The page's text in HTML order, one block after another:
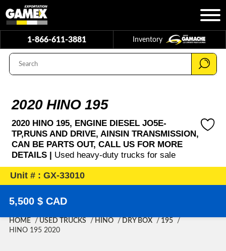
1-866-611-3881 Inventory
2020 HINO 195
2020 HINO 195, ENGINE DIESEL JO5E-
TP,RUNS AND DRIVE, AINSIN TRANSMISSION,
CAN BE PARTS OUT, CALL US FOR MORE
DETAILS | Used heavy-duty trucks for sale
Unit # : GX-33010
5,500 $ CAD
HOME USED TRUCKS HINO DRY BOX
195
HINO 195 2020